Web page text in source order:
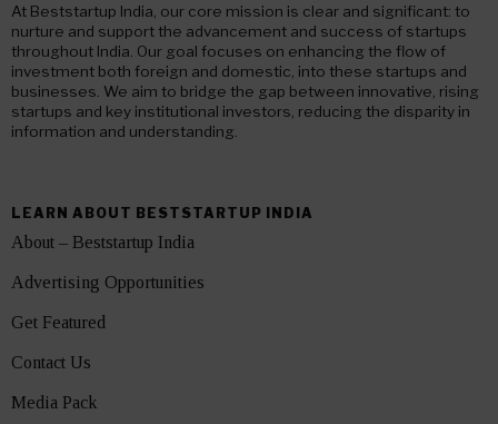
At Beststartup India, our core mission is clear and significant: to
nurture and support the advancement and success of startups
throughout India. Our goal focuses on enhancing the flow of
investment both foreign and domestic, into these startups and
businesses. We aim to bridge the gap between innovative, rising
startups and key institutional investors, reducing the disparity in
information and understanding.
LEARN ABOUT BESTSTARTUP INDIA
About – Beststartup India
Advertising Opportunities
Get Featured
Contact Us
Media Pack